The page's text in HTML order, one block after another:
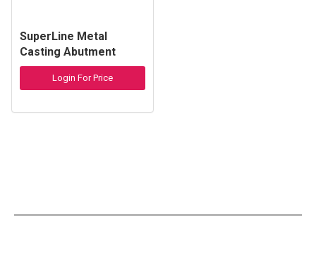
SuperLine Metal
Casting Abutment
Login For Price